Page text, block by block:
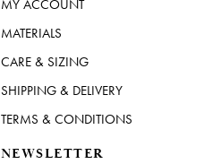
MY ACCOUNT
MATERIALS
CARE & SIZING
SHIPPING & DELIVERY
TERMS & CONDITIONS
NEWSLETTER